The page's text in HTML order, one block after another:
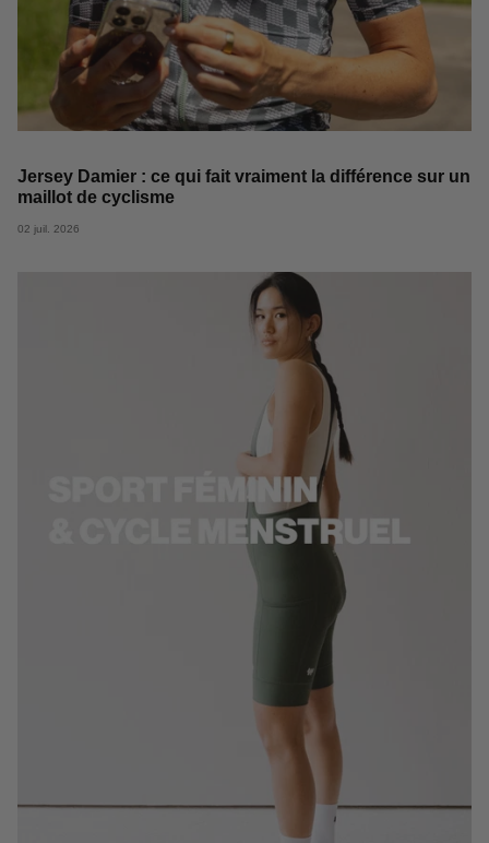
Jersey Damier : ce qui fait vraiment la différence sur un
maillot de cyclisme
02 juil. 2026